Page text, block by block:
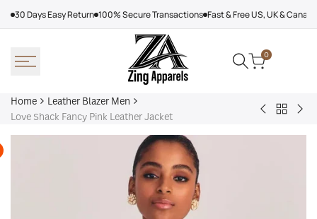
30 Days Easy Return 100% Secure Transactions Fast & Free US, UK &
0
Home
Leather Blazer Men
Love Shack Fancy Pink Leather Jacket
The
Equalizer
Back